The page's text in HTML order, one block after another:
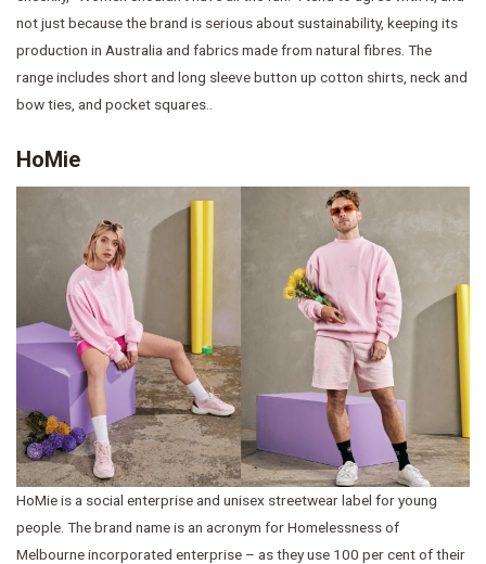
not just because the brand is serious about sustainability, keeping its
production in Australia and fabrics made from natural fibres. The
range includes short and long sleeve button up cotton shirts, neck and
bow ties, and pocket squares..
HoMie
HoMie is a social enterprise and unisex streetwear label for young
people. The brand name is an acronym for Homelessness of
Melbourne incorporated enterprise – as they use 100 per cent of their